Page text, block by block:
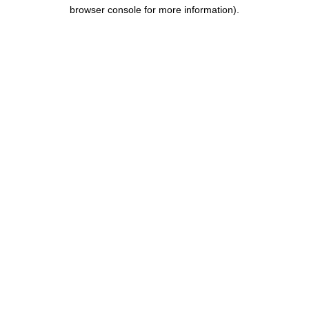
browser console for more information).